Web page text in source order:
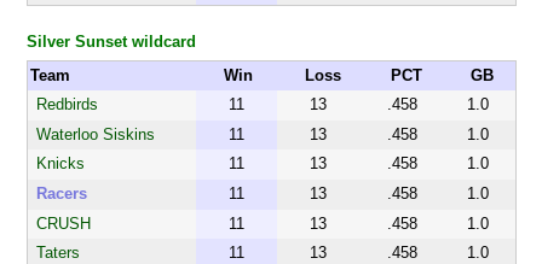
Silver Sunset wildcard
Team
Win Loss PCT
GB
Redbirds
11 13 .458
1.0
Waterloo Siskins
11 13 .458
1.0
Knicks
11 13 .458
1.0
Racers
11 13 .458
1.0
CRUSH
11 13 .458
1.0
Taters
11 13 .458
1.0